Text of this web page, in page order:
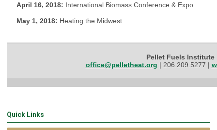
April 16, 2018: International Biomass Conference & Expo
May 1, 2018: Heating the Midwest
Pellet Fuels Institute
office@pelletheat.org | 206.209.5277 |
Quick Links